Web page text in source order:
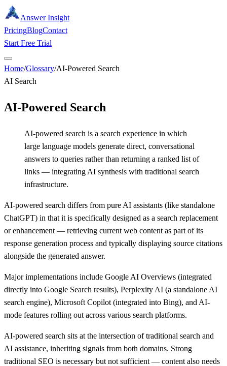
Answer Insight
PricingBlogContact
Start Free Trial
Home/Glossary/AI-Powered Search
AI Search
AI-Powered Search
AI-powered search is a search experience in which
large language models generate direct, conversational
answers to queries rather than returning a ranked list of
links — integrating AI synthesis with traditional search
infrastructure.
AI-powered search differs from pure AI assistants (like standalone
ChatGPT) in that it is specifically designed as a search replacement
or enhancement — retrieving current web content as part of its
response generation process and typically displaying source citations
alongside the generated answer.
Major implementations include Google AI Overviews (integrated
directly into Google Search results), Perplexity AI (a standalone AI
search engine), Microsoft Copilot (integrated into Bing), and AI-
mode features rolling out across various search platforms.
AI-powered search sits at the intersection of traditional search and
AI assistance, inheriting signals from both domains. Strong
traditional SEO is necessary but not sufficient — content also needs